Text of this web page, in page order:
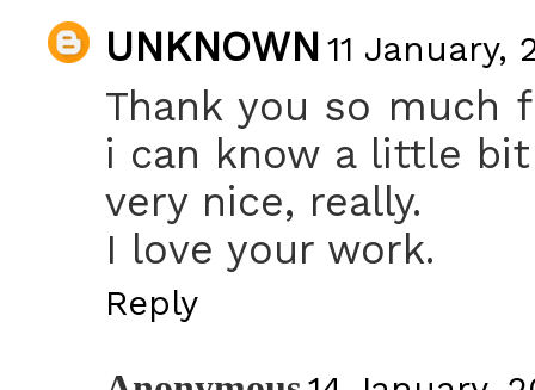
UNKNOWN 11 January,
Thank you so much
i can know a little
very nice, really.
I love your work.
Reply